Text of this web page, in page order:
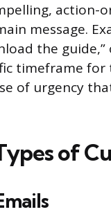
action-
message.
the
timeframe for
of urgency
of